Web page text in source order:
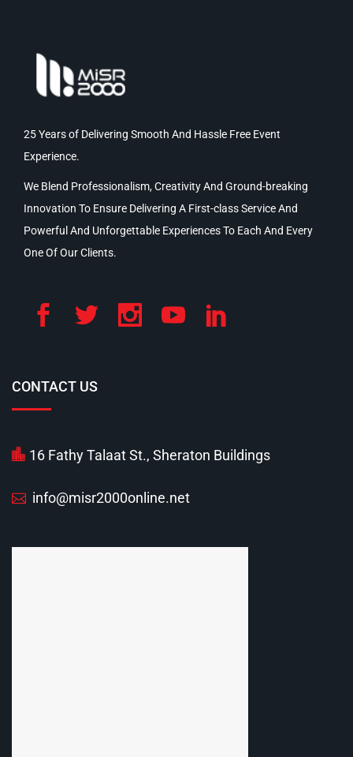
25 Years of Delivering Smooth And Hassle Free Event
Experience.
We Blend Professionalism, Creativity And Ground-breaking
Innovation To Ensure Delivering A First-class Service And
Powerful And Unforgettable Experiences To Each And Every
One Of Our Clients.
CONTACT US
16 Fathy Talaat St., Sheraton Buildings
info@misr2000online.net